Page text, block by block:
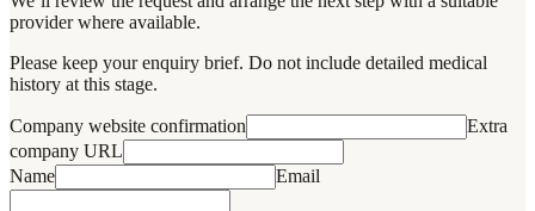
provider where available.
Please keep your enquiry brief. Do not include detailed medical
history at this stage.
Company website confirmation
Extra
company URL
Name
Email